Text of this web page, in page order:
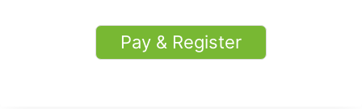
Pay & Register